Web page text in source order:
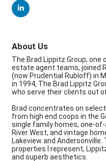
About Us
The Brad Lippitz Group, one
estate agent teams, joined
(now Prudential Rubloff) in
in 1994, The Brad Lippitz
who serve their clients out
Brad concentrates on
from high end coops in the
single family homes, one-
River West, and vintage
Lakeview and
properties I represent,
and superb aesthetics.